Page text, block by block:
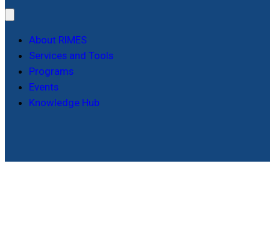
About RIMES
Services and Tools
Programs
Events
Knowledge Hub